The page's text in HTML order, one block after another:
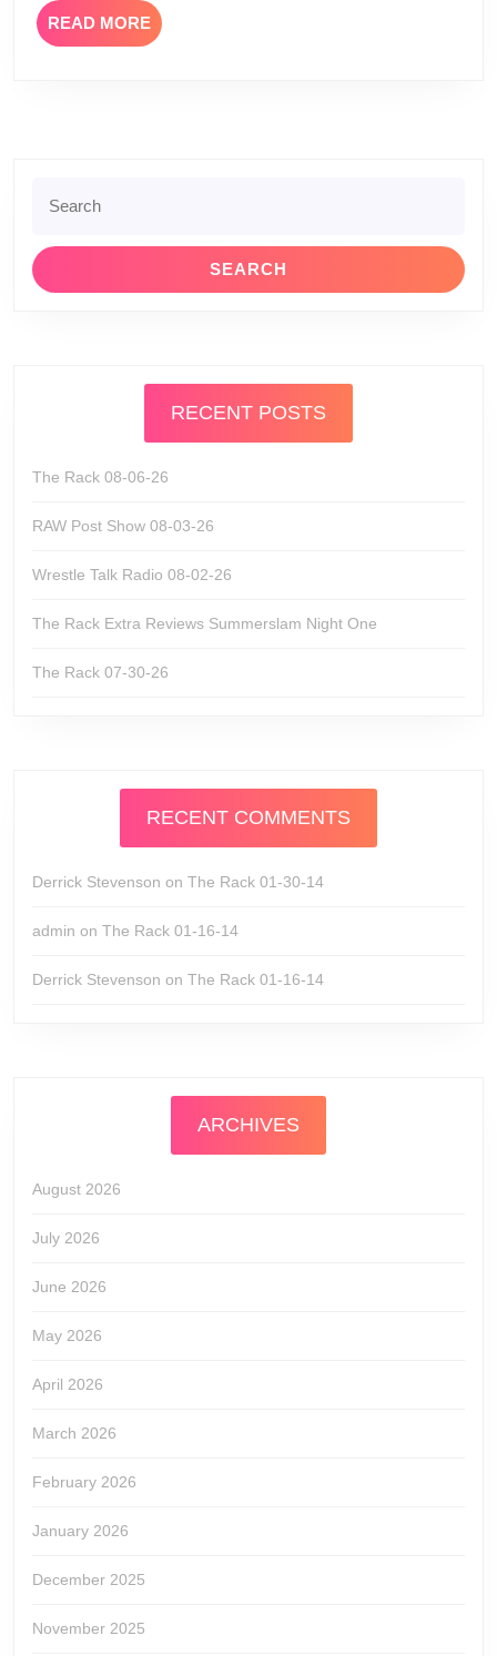
READ MOREREAD
MORE
for:
RECENT POSTS
The Rack 08-06-26
RAW Post Show 08-03-26
Wrestle Talk Radio 08-02-26
The Rack Extra Reviews Summerslam Night One
The Rack 07-30-26
RECENT COMMENTS
Derrick Stevenson on The Rack 01-30-14
admin on The Rack 01-16-14
Derrick Stevenson on The Rack 01-16-14
ARCHIVES
August 2026
July 2026
June 2026
May 2026
April 2026
March 2026
February 2026
January 2026
December 2025
November 2025